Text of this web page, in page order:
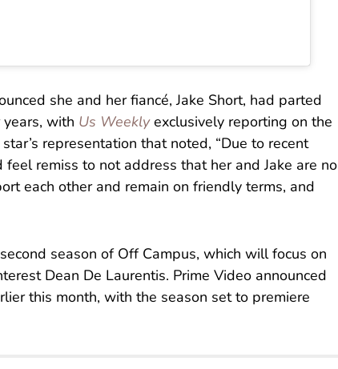
she and her fiancé, Jake Short, had parted
with Us Weeklyexclusively reporting on the
representation that noted, “Due to recent
remiss to not address that her and Jake are no
each other and remain on friendly terms, and
season of Off Campus, which will focus on
Dean De Laurentis. Prime Video announced
this month, with the season set to premiere